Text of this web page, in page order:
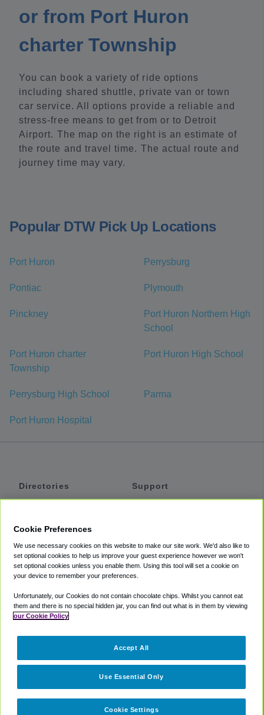
or from Port Huron
charter Township
You can book a variety of ride options
including shared shuttle, private van or town
car service. All options provide a reliable and
stress-free means to get from or to Detroit
Airport. The map on the right is an estimate of
the route and travel time. The actual route and
journey time may vary.
Popular DTW Pick Up Locations
Port Huron Perrysburg
Pontiac Plymouth
Pinckney
Port Huron Northern High
School
Port Huron charter
Township
Port Huron High School
Perrysburg High School Parma
Port Huron Hospital
Directories
Private Cars
Coupons
Support
Accessibility
Terms
Cookie Policy
Partners
Cookie Preferences
We use necessary cookies on this website to make our site work. We'd also like to
set optional cookies to help us improve your guest experience however we won't
set optional cookies unless you enable them. Using this tool will set a cookie on
your device to remember your preferences.
Unfortunately, our Cookies do not contain chocolate chips. Whilst you cannot eat
them and there is no special hidden jar, you can find out what is in them by viewing
our Cookie Policy
Cookie Settings
Use Essential Only
Accept All